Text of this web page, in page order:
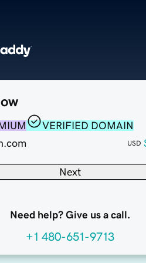
VERIFIED DOMAIN
USD
Next
Need help? Give us a call.
+1 480-651-9713